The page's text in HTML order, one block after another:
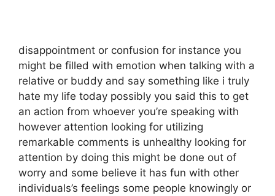
disappointment or confusion for instance you
might be filled with emotion when talking with a
relative or buddy and say something like i truly
hate my life today possibly you said this to get
an action from whoever you’re speaking with
however attention looking for utilizing
remarkable comments is unhealthy looking for
attention by doing this might be done out of
worry and some believe it has fun with other
individuals’s feelings some people knowingly or